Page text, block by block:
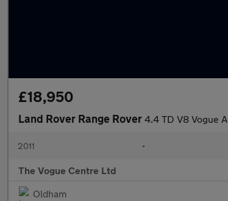
£18,950
Land Rover Range Rover 4.4 TD V8 Vogue
2011 •
The Vogue Centre Ltd
Oldham